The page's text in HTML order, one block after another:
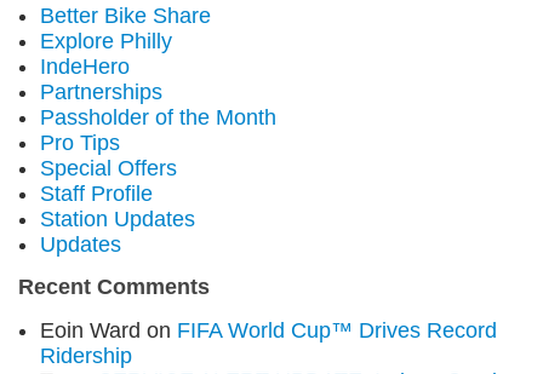
Better Bike Share
Explore Philly
IndeHero
Partnerships
Passholder of the Month
Pro Tips
Special Offers
Staff Profile
Station Updates
Updates
Recent Comments
Eoin Ward on FIFA World Cup™ Drives Record
Ridership